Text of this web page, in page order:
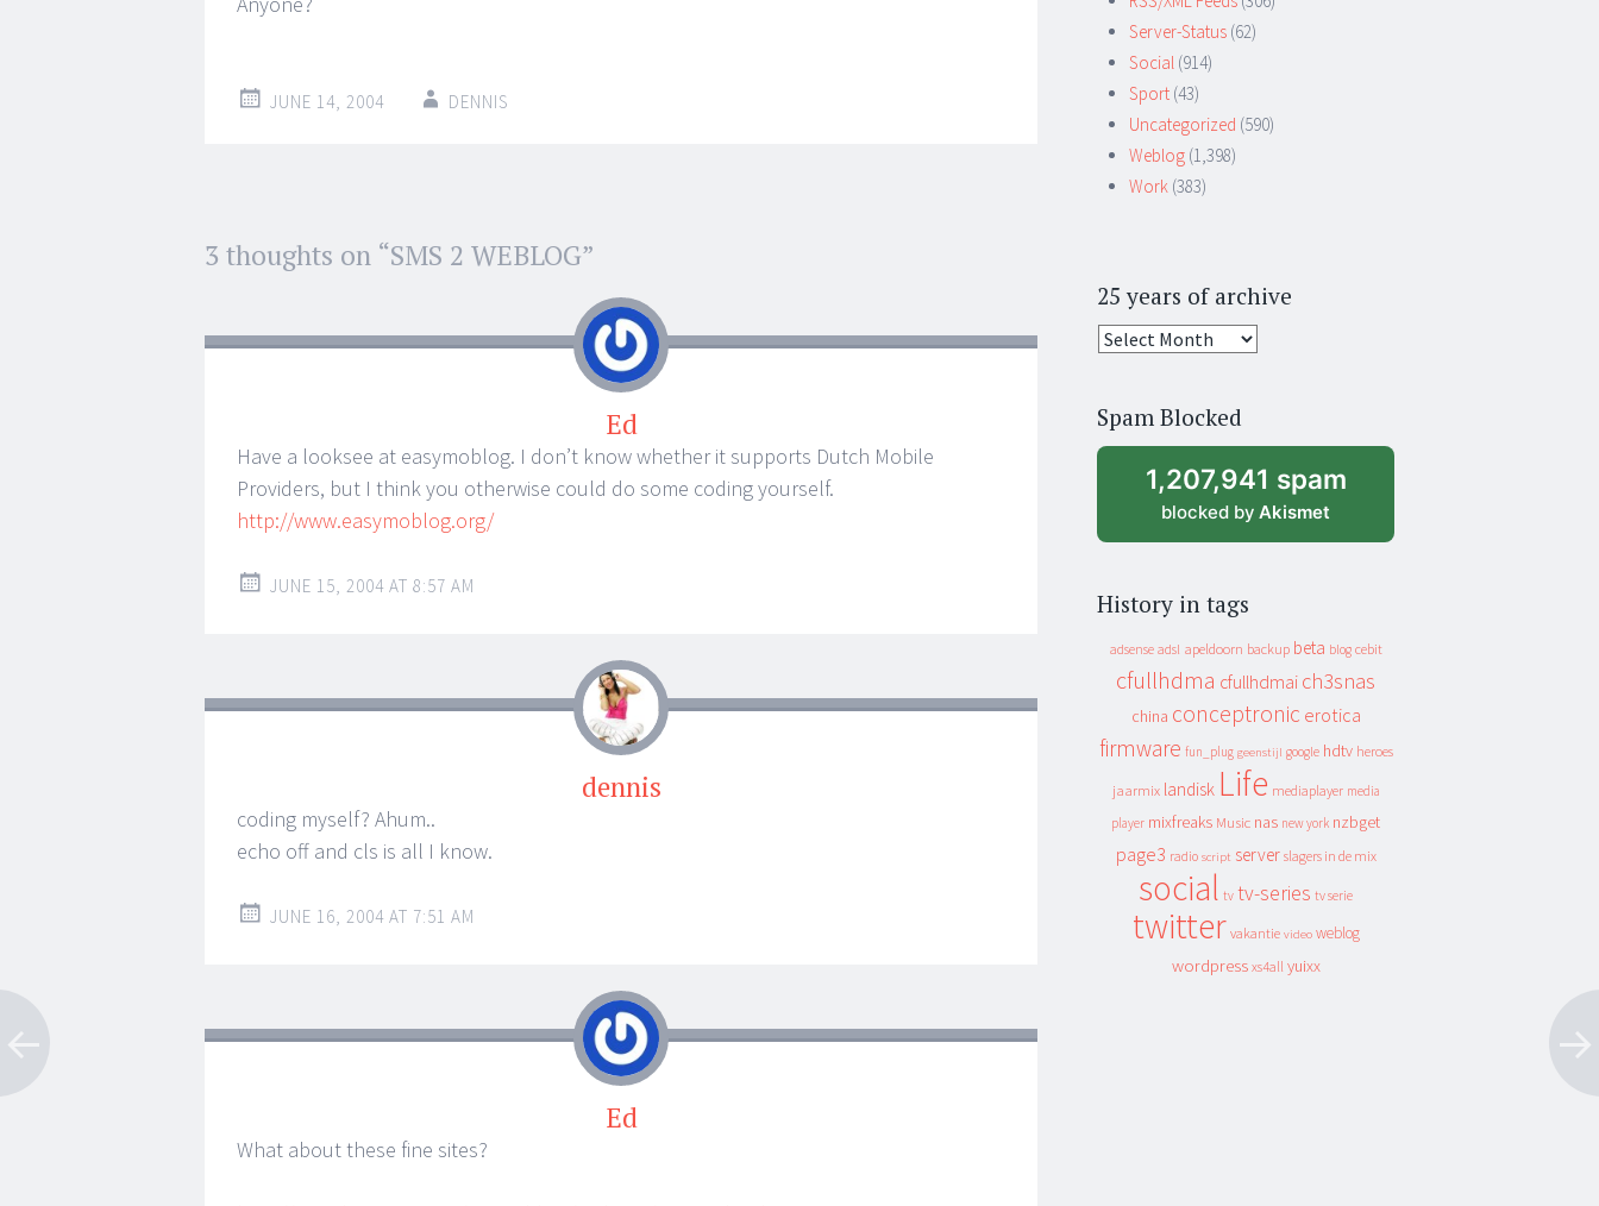
JUNE 14, 2004 DENNIS
Post
navigation
←
→
3 thoughts on “SMS 2 WEBLOG”
Ed
Have a looksee at easymoblog. I don’t know whether it supports Dutch Mobile
Providers, but I think you otherwise could do some coding yourself.
http://www.easymoblog.org/
JUNE 15, 2004 AT 8:57 AM
dennis
coding myself? Ahum..
echo off and cls is all I know.
JUNE 16, 2004 AT 7:51 AM
Ed
What about these fine sites?
Server-Status (62)
Social (914)
Sport (43)
Uncategorized (590)
Weblog (1,398)
Work (383)
25 years of archive
25
archive
Spam Blocked
1,207,941 spam
blocked by Akismet
History in tags
adsense adsl apeldoorn backup beta blog cebit
cfullhdma cfullhdmai ch3snas
china conceptronic erotica
firmware fun_plug geenstijl google hdtv heroes
jaarmix landisk Life mediaplayer media
player mixfreaks Music nas new york nzbget
page3 radio script server slagers in de mix
social tv tv-series tv serie
twitter vakantie video weblog
wordpress xs4all yuixx